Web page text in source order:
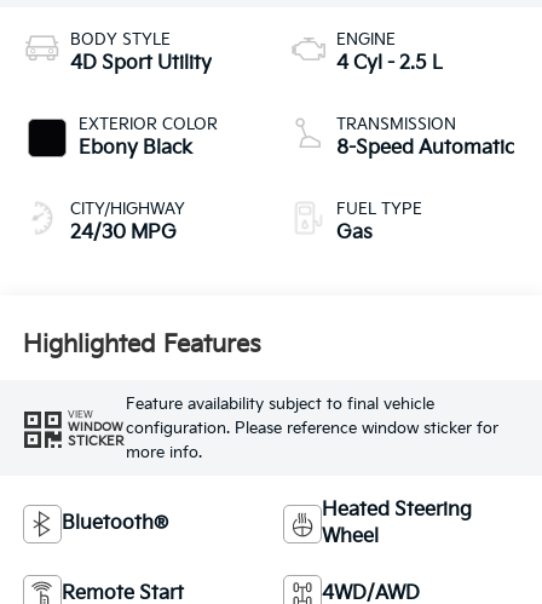
BODY STYLE
4D Sport Utility
EXTERIOR COLOR
Ebony Black
CITY/HIGHWAY
24/30 MPG
ENGINE
4 Cyl - 2.5 L
TRANSMISSION
8-Speed Automatic
FUEL TYPE
Gas
Highlighted Features
VIEW
WINDOW
STICKER
Feature availability subject to final vehicle
configuration. Please reference window sticker for
more info.
Bluetooth®
Heated Steering
Wheel
Remote Start 4WD/AWD